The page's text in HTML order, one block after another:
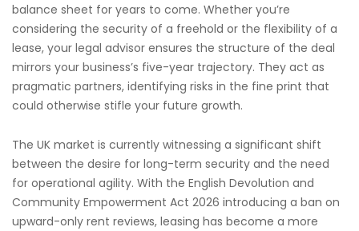
balance sheet for years to come. Whether you’re
considering the security of a freehold or the flexibility of a
lease, your legal advisor ensures the structure of the deal
mirrors your business’s five-year trajectory. They act as
pragmatic partners, identifying risks in the fine print that
could otherwise stifle your future growth.
The UK market is currently witnessing a significant shift
between the desire for long-term security and the need
for operational agility. With the English Devolution and
Community Empowerment Act 2026 introducing a ban on
upward-only rent reviews, leasing has become a more